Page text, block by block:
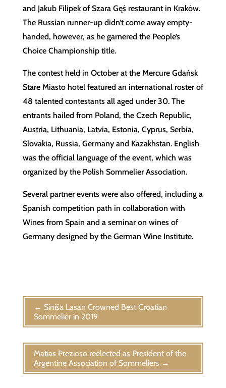
and Jakub Filipek of Szara Gęś restaurant in Kraków.
The Russian runner-up didn’t come away empty-
handed, however, as he garnered the People’s
Choice Championship title.
The contest held in October at the Mercure Gdańsk
Stare Miasto hotel featured an international roster of
48 talented contestants all aged under 30. The
entrants hailed from Poland, the Czech Republic,
Austria, Lithuania, Latvia, Estonia, Cyprus, Serbia,
Slovakia, Russia, Germany and Kazakhstan. English
was the official language of the event, which was
organized by the Polish Sommelier Association.
Several partner events were also offered, including a
Spanish competition path in collaboration with
Wines from Spain and a seminar on wines of
Germany designed by the German Wine Institute.
← Siniša Lasan Crowned Best Croatian
Sommelier in 2019
Matías Prezioso reelected as President of the
Argentine Association of Sommeliers →